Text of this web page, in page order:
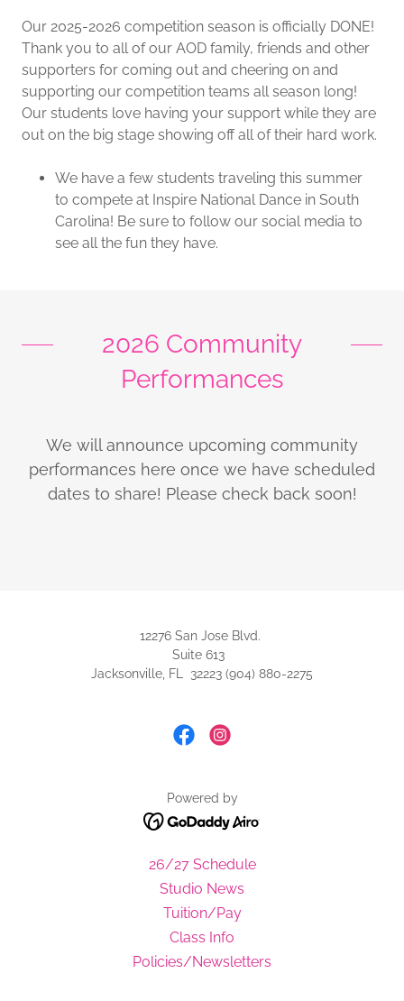
Our 2025-2026 competition season is officially DONE!
Thank you to all of our AOD family, friends and other
supporters for coming out and cheering on and
supporting our competition teams all season long!
Our students love having your support while they are
out on the big stage showing off all of their hard work.
We have a few students traveling this summer
to compete at Inspire National Dance in South
Carolina! Be sure to follow our social media to
see all the fun they have.
2026 Community
Performances
We will announce upcoming community
performances here once we have scheduled
dates to share! Please check back soon!
12276 San Jose Blvd.
Suite 613
Jacksonville, FL 32223 (904) 880-2275
Powered by
26/27 Schedule
Studio News
Tuition/Pay
Class Info
Policies/Newsletters